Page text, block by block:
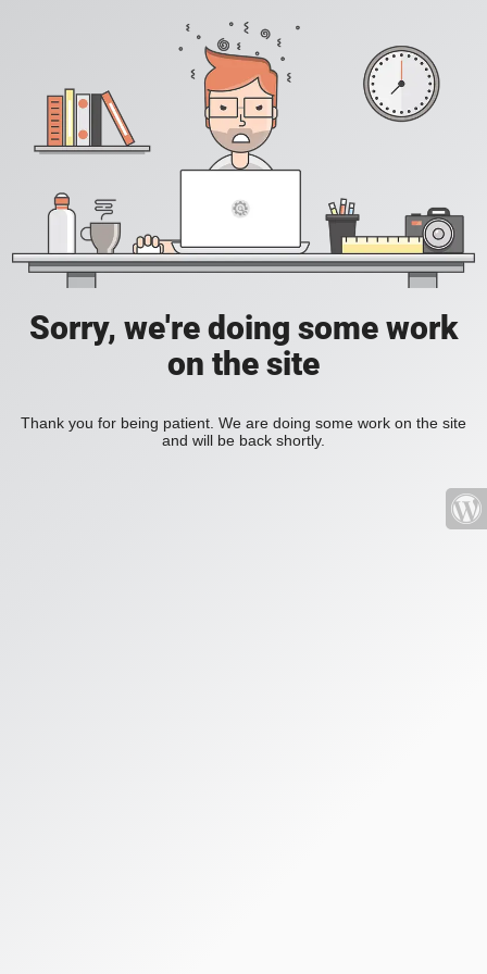
Sorry, we're doing some work
on the site
Thank you for being patient. We are doing some work on the site
and will be back shortly.